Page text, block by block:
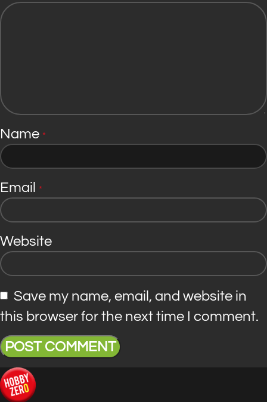
Name *
Email *
Website
Save my name, email, and website in
this browser for the next time I comment.